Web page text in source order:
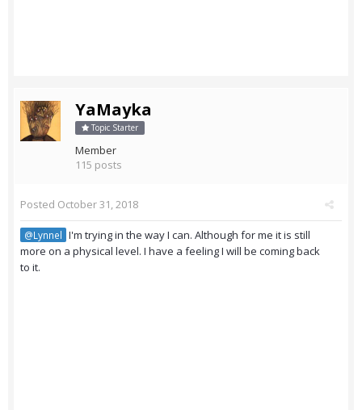
YaMayka
Topic Starter
Member
115 posts
Posted October 31, 2018
@Lynnel I'm trying in the way I can. Although for me it is still
more on a physical level. I have a feeling I will be coming back
to it.